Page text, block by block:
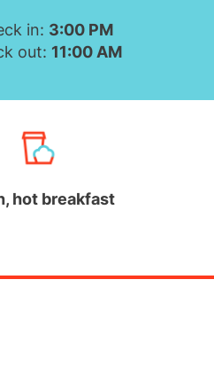
in: 3:00 PM
out: 11:00 AM
hot breakfast